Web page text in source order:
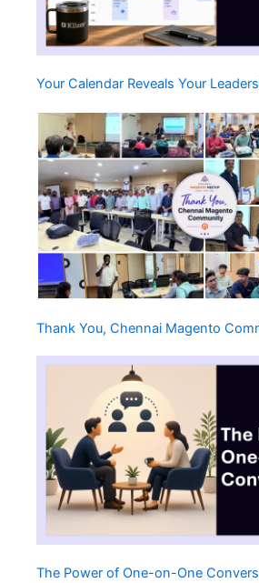
Your Calendar Reveals Your
Thank You, Chennai Magento
The Power of One-on-One